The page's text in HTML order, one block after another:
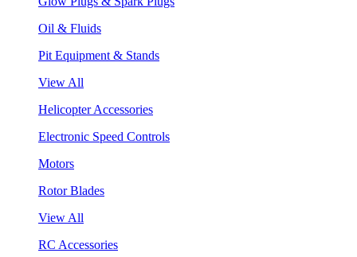
Oil & Fluids
Pit Equipment & Stands
View All
Helicopter Accessories
Electronic Speed Controls
Motors
Rotor Blades
View All
RC Accessories